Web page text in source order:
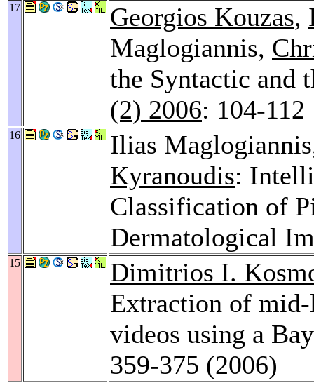
17 Georgios Kouzas,
Maglogiannis,
the Syntactic and
(2) 2006: 104-112
16
Ilias
Kyranoudis:
Classification of
Dermatological
15
Dimitrios I.
Extraction of
videos using a
359-375 (2006)